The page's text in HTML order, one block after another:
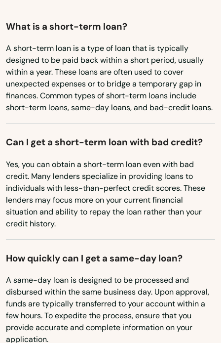
Louisiana
Maryland
Massachusetts
Michigan
Mississippi
Montana
Nebraska
Nevada
New Hampshire
New York
North Carolina
North Dakota
What is a short-term loan?
A short-term loan is a type of loan that is typically
designed to be paid back within a short period, usually
within a year. These loans are often used to cover
unexpected expenses or to bridge a temporary gap in
finances. Common types of short-term loans include
short-term loans, same-day loans, and bad-credit loans.
Can I get a short-term loan with bad credit?
Yes, you can obtain a short-term loan even with bad
credit. Many lenders specialize in providing loans to
individuals with less-than-perfect credit scores. These
lenders may focus more on your current financial
situation and ability to repay the loan rather than your
credit history.
How quickly can I get a same-day loan?
A same-day loan is designed to be processed and
disbursed within the same business day. Upon approval,
funds are typically transferred to your account within a
few hours. To expedite the process, ensure that you
provide accurate and complete information on your
application.
Burlington
Canaan
Canterbury
Canton
Centerbrook
Colchester
Cornwall Bridge
Cos Cob
Coventry
Cromwell
Danbury
Danielson
Darien